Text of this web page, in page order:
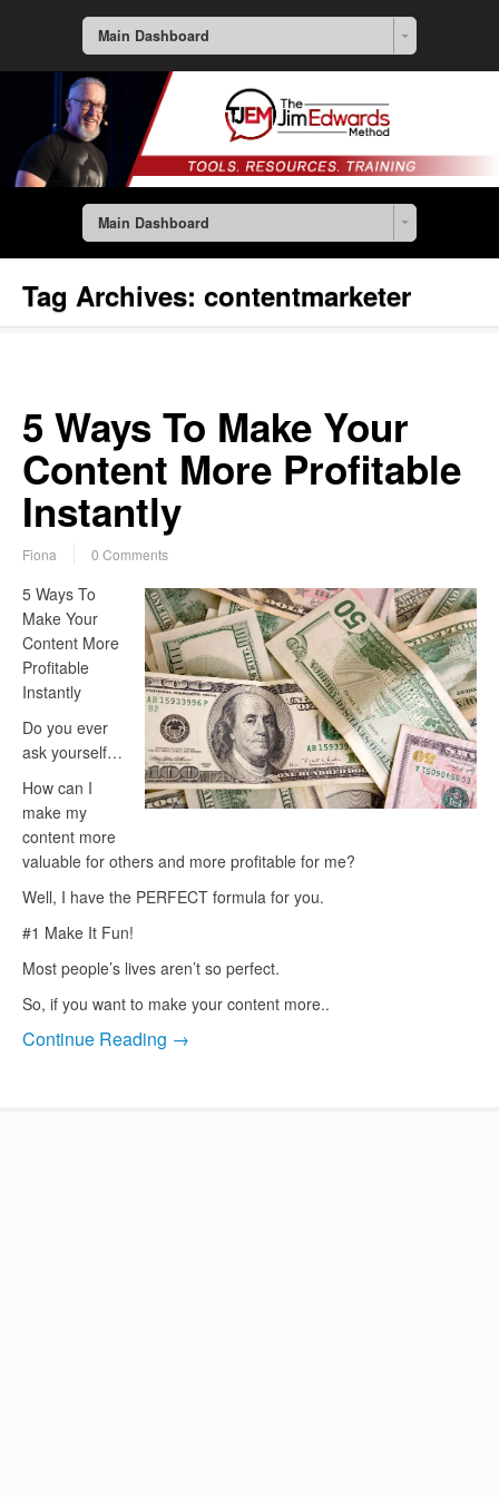
Main Dashboard
Main Dashboard
Tag Archives: contentmarketer
5 Ways To Make Your
Content More Profitable
Instantly
Fiona 0 Comments
5 Ways To
Make Your
Content More
Profitable
Instantly
Do you ever
ask yourself…
How can I
make my
content more
valuable for others and more profitable for me?
Well, I have the PERFECT formula for you.
#1 Make It Fun!
Most people’s lives aren’t so perfect.
So, if you want to make your content more..
Continue Reading →